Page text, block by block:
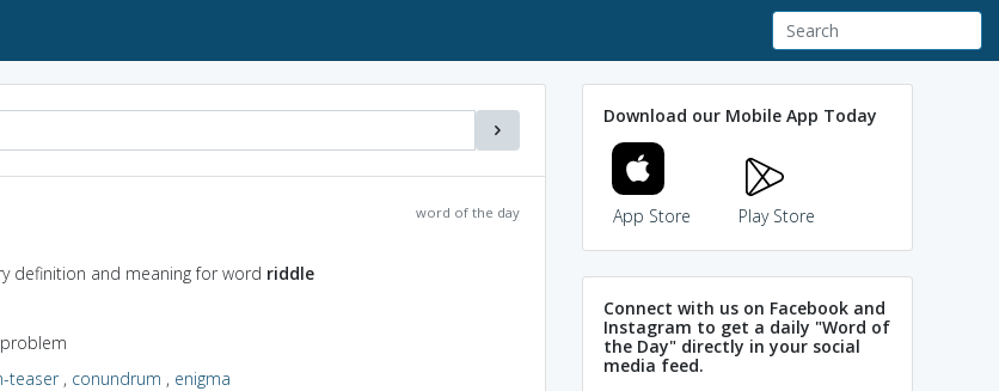
word of the day
definition and meaning for word riddle
teaser, conundrum , enigma
Download our Mobile App Today
App Store Play Store
Connect with us on Facebook and
Instagram to get a daily "Word of
the Day" directly in your social
media feed.